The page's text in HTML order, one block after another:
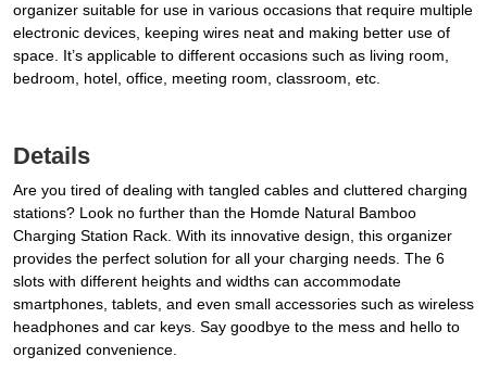
organizer suitable for use in various occasions that require multiple
electronic devices, keeping wires neat and making better use of
space. It’s applicable to different occasions such as living room,
bedroom, hotel, office, meeting room, classroom, etc.
Details
Are you tired of dealing with tangled cables and cluttered charging
stations? Look no further than the Homde Natural Bamboo
Charging Station Rack. With its innovative design, this organizer
provides the perfect solution for all your charging needs. The 6
slots with different heights and widths can accommodate
smartphones, tablets, and even small accessories such as wireless
headphones and car keys. Say goodbye to the mess and hello to
organized convenience.